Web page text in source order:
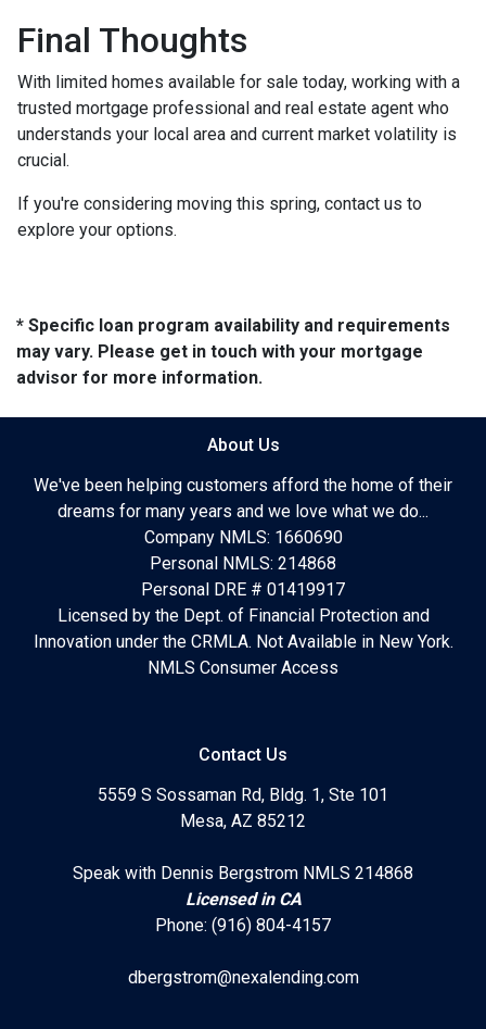
Final Thoughts
With limited homes available for sale today, working with a
trusted mortgage professional and real estate agent who
understands your local area and current market volatility is
crucial.
If you're considering moving this spring, contact us to
explore your options.
* Specific loan program availability and requirements
may vary. Please get in touch with your mortgage
advisor for more information.
About Us
We've been helping customers afford the home of their
dreams for many years and we love what we do...
Company NMLS: 1660690
Personal NMLS: 214868
Personal DRE # 01419917
Licensed by the Dept. of Financial Protection and
Innovation under the CRMLA. Not Available in New York.
NMLS Consumer Access
Contact Us
5559 S Sossaman Rd, Bldg. 1, Ste 101
Mesa, AZ 85212
Speak with Dennis Bergstrom NMLS 214868
Licensed in CA
Phone: (916) 804-4157
dbergstrom@nexalending.com